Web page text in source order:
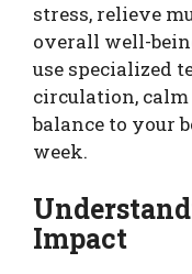
stress, relieve
overall well-
use specialized
circulation,
balance to your
week.
Impact